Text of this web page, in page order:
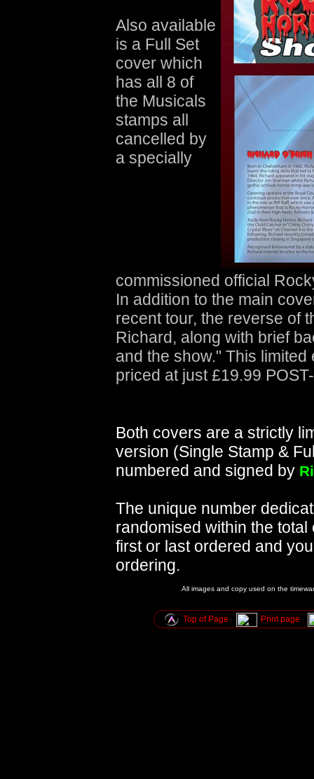
Also available
is a Full Set
cover which
has all 8 of
the Musicals
stamps all
cancelled by
a specially
commissioned official
In addition to the main
recent tour, the reverse of
Richard, along with brief
and the show." This
priced at just £19.99
Both covers are a strictly
version (Single Stamp &
numbered and signed by
The unique number
randomised within the
first or last ordered and
ordering.
All images and copy used on the
Top of Page Print page